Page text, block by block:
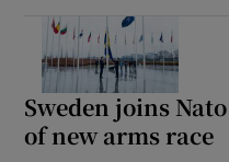
Sweden joins
of new arms race